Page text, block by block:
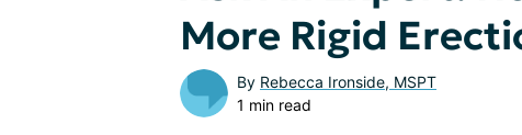
More Rigid
By Rebecca Ironside, MSPT
1 min read